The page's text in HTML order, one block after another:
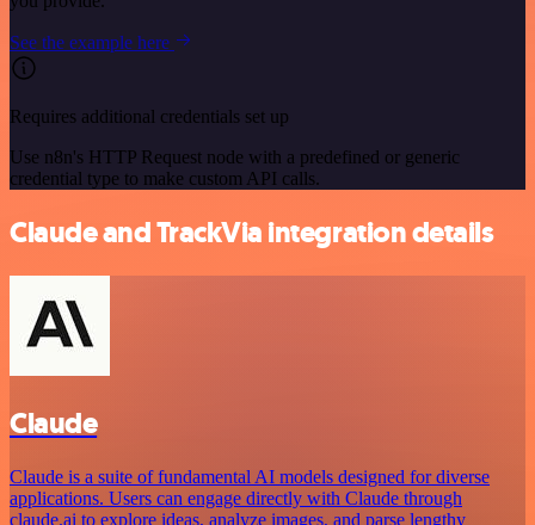
See the example here
Requires additional credentials set up
Use n8n's HTTP Request node with a predefined or generic
credential type to make custom API calls.
Claude and TrackVia integration details
Claude
Claude is a suite of fundamental AI models designed for diverse
applications. Users can engage directly with Claude through
claude.ai to explore ideas, analyze images, and parse lengthy